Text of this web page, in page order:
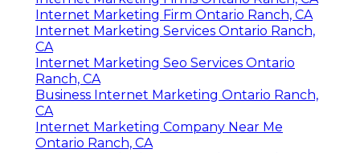
Internet Marketing Firm Ontario Ranch, CA
Internet Marketing Services Ontario Ranch,
CA
Internet Marketing Seo Services Ontario
Ranch, CA
Business Internet Marketing Ontario Ranch,
CA
Internet Marketing Company Near Me
Ontario Ranch, CA